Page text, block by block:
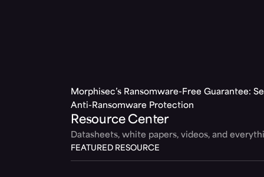
Morphisec’s Ransomware-Free Guarantee:
Anti-Ransomware Protection
Resource Center
Datasheets, white papers, videos, and
FEATURED RESOURCE